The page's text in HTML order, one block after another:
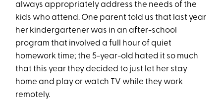
always appropriately address the needs of the
kids who attend. One parent told us that last year
her kindergartener was in an after-school
program that involved a full hour of quiet
homework time; the 5-year-old hated it so much
that this year they decided to just let her stay
home and play or watch TV while they work
remotely.